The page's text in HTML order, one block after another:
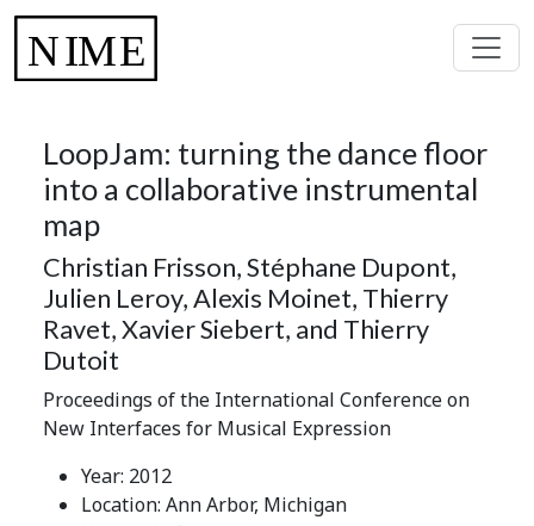
LoopJam: turning the dance floor
into a collaborative instrumental
map
Christian Frisson, Stéphane Dupont,
Julien Leroy, Alexis Moinet, Thierry
Ravet, Xavier Siebert, and Thierry
Dutoit
Proceedings of the International Conference on
New Interfaces for Musical Expression
Year: 2012
Location: Ann Arbor, Michigan